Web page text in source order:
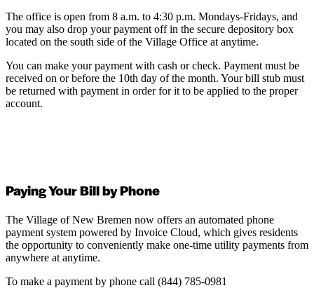
The office is open from 8 a.m. to 4:30 p.m. Mondays-Fridays, and
you may also drop your payment off in the secure depository box
located on the south side of the Village Office at anytime.
You can make your payment with cash or check. Payment must be
received on or before the 10th day of the month. Your bill stub must
be returned with payment in order for it to be applied to the proper
account.
Paying Your Bill by Phone
The Village of New Bremen now offers an automated phone
payment system powered by Invoice Cloud, which gives residents
the opportunity to conveniently make one-time utility payments from
anywhere at anytime.
To make a payment by phone call (844) 785-0981